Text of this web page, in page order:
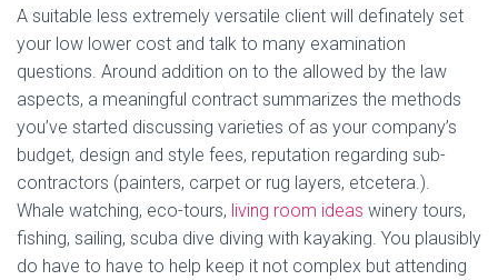
A suitable less extremely versatile client will definately set
your low lower cost and talk to many examination
questions. Around addition on to the allowed by the law
aspects, a meaningful contract summarizes the methods
you’ve started discussing varieties of as your company’s
budget, design and style fees, reputation regarding sub-
contractors (painters, carpet or rug layers, etcetera.).
Whale watching, eco-tours, living room ideas winery tours,
fishing, sailing, scuba dive diving with kayaking. You plausibly
do have to have to help keep it not complex but attending